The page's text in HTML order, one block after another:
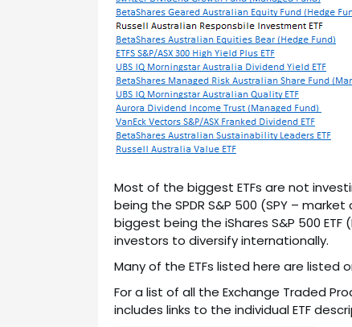
Most of the biggest ETFs are not
being the SPDR S&P 500 (SPY –
biggest being the iShares S&P 500
investors to diversify internationally.
Many of the ETFs listed here are
For a list of all the Exchange Traded
includes links to the individual ETF